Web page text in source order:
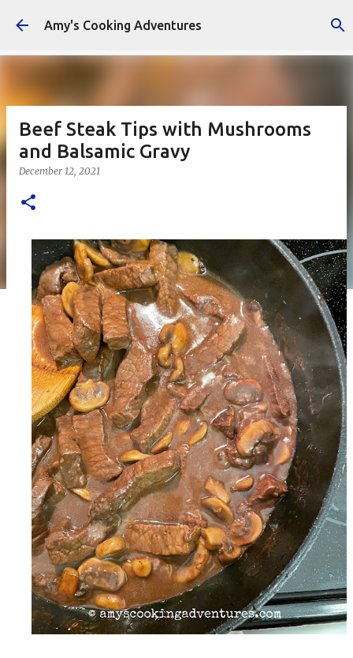
Skip to main content
Amy's Cooking Adventures
Beef Steak Tips with Mushrooms
and Balsamic Gravy
December 12, 2021